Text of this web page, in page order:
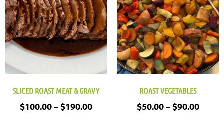
SLICED ROAST MEAT & GRAVY
$100.00–$190.00
ROAST VEGETABLES
$50.00–$90.00